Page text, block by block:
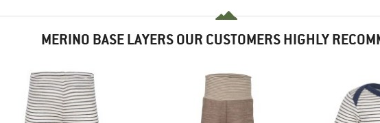
MERINO BASE LAYERS OUR CUSTOMERS HIGHLY